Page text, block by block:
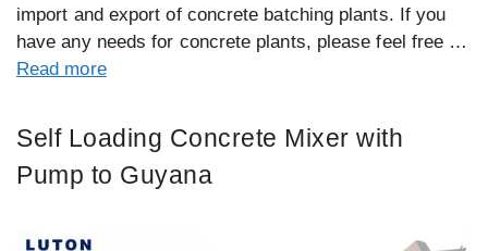
import and export of concrete batching plants. If you
have any needs for concrete plants, please feel free …
Read more
Self Loading Concrete Mixer with
Pump to Guyana